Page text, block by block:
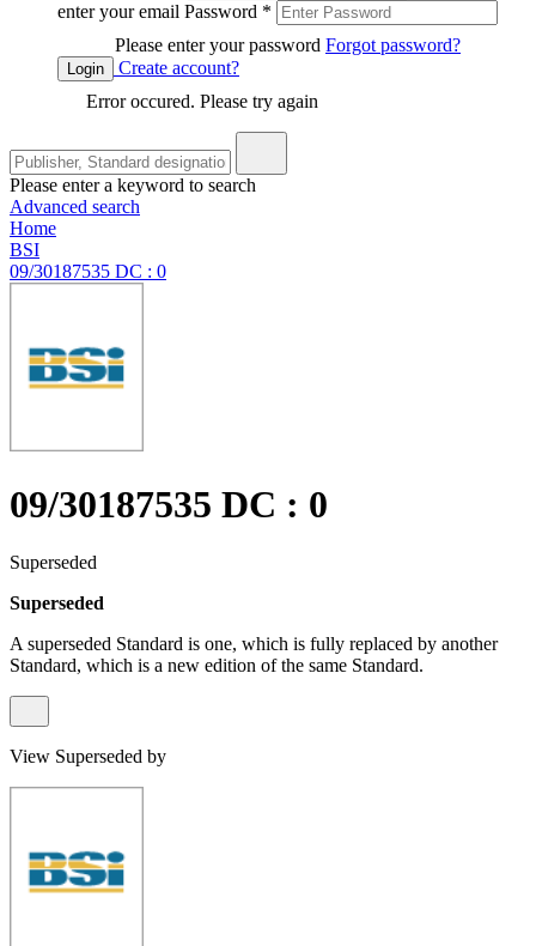
enter your email Password *
Please enter your password Forgot password?
Login
Create account?
Error occured. Please try again
Please enter a keyword to search
Advanced search
Home
BSI
09/30187535 DC : 0
09/30187535 DC : 0
Superseded
Superseded
A superseded Standard is one, which is fully replaced by another
Standard, which is a new edition of the same Standard.
View Superseded by